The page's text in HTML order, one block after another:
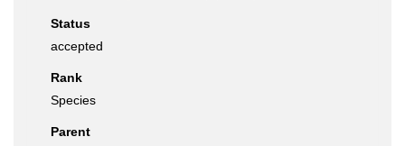
Status
accepted
Rank
Species
Parent